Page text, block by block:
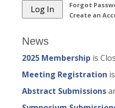
Forgot
Create an
News
2025 Membership is
Meeting Registration
Abstract Submissions